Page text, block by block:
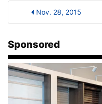
Nov. 28, 2015
Sponsored